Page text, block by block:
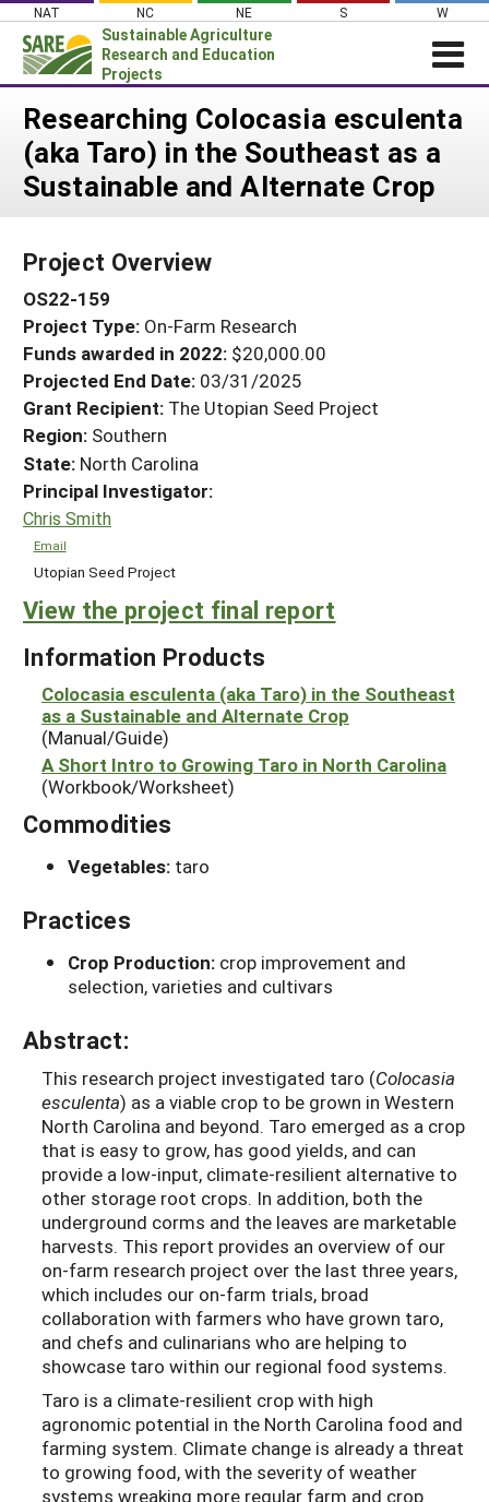
Skip
content
NAT NC NE S W
Sustainable Agriculture
Research and Education
Projects
News
About SARE
Projects Home
Search Projects
Search Project Coordinators
WHAT WE DO
WHERE WE WORK
GRANTS
RESOURCES & LEARNING
HELP
Researching Colocasia esculenta
(aka Taro) in the Southeast as a
Sustainable and Alternate Crop
Project Overview
OS22-159
Project Type: On-Farm Research
Funds awarded in 2022: $20,000.00
Projected End Date: 03/31/2025
Grant Recipient: The Utopian Seed Project
Region: Southern
State: North Carolina
Principal Investigator:
Chris Smith
Email
Utopian Seed Project
View the project final report
Information Products
Colocasia esculenta (aka Taro) in the Southeast
as a Sustainable and Alternate Crop
(Manual/Guide)
A Short Intro to Growing Taro in North Carolina
(Workbook/Worksheet)
Commodities
Vegetables: taro
Practices
Crop Production: crop improvement and
selection, varieties and cultivars
Abstract:
This research project investigated taro (Colocasia
esculenta) as a viable crop to be grown in Western
North Carolina and beyond. Taro emerged as a crop
that is easy to grow, has good yields, and can
provide a low-input, climate-resilient alternative to
other storage root crops. In addition, both the
underground corms and the leaves are marketable
harvests. This report provides an overview of our
on-farm research project over the last three years,
which includes our on-farm trials, broad
collaboration with farmers who have grown taro,
and chefs and culinarians who are helping to
showcase taro within our regional food systems.
Taro is a climate-resilient crop with high
agronomic potential in the North Carolina food and
farming system. Climate change is already a threat
to growing food, with the severity of weather
systems wreaking more regular farm and crop